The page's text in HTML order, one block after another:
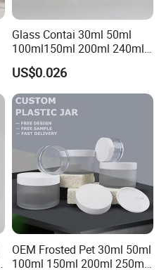
Glass Contai 30ml 50ml
100ml150ml 200ml 240ml
350ml 500ml 1000ml Food
Storage Pot Container Can
Mason Metal Lid Glass Jar
Honey Jam Spice Candle
Canning Pickles
US$0.026
OEM Frosted Pet 30ml 50ml
100ml 150ml 200ml 250ml